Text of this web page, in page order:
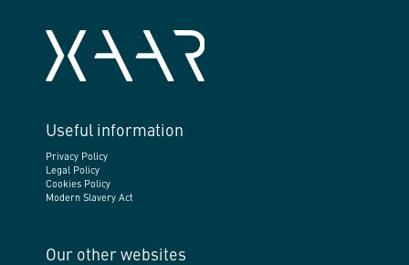
Useful information
Privacy Policy
Legal Policy
Cookies Policy
Modern Slavery Act
Our other websites